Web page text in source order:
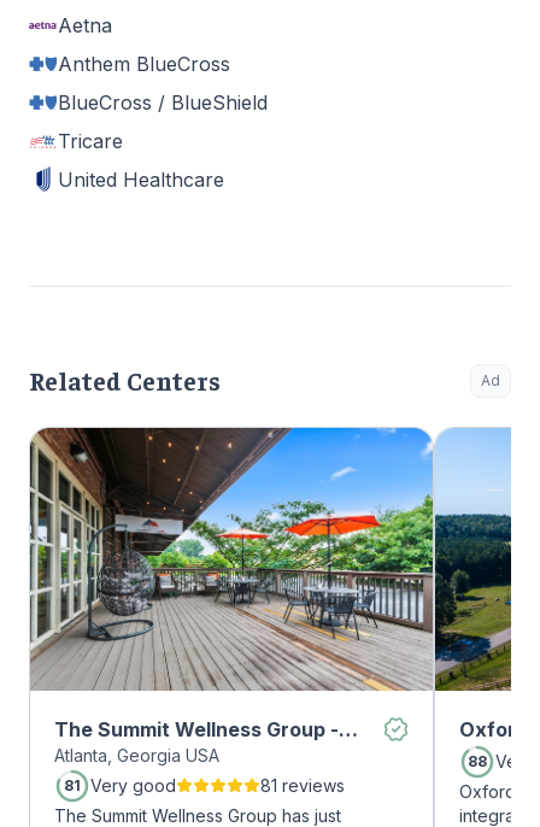
Aetna
Anthem BlueCross
BlueCross / BlueShield
Tricare
United Healthcare
Related Centers Ad
The Summit Wellness Group -
Midtown
Atlanta, Georgia USA
81 Very good
81 reviews
The Summit Wellness Group has just
Oxford
88 Very
Oxford